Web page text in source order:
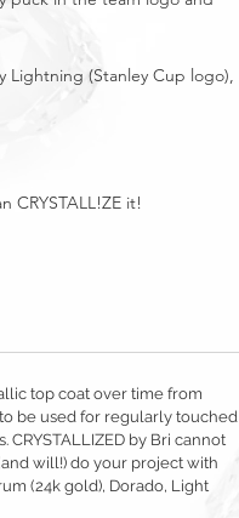
Lightning (Stanley Cup logo),
CRYSTALL!ZE it!
top coat over time from
be used for regularly touched
by Bri cannot
will!) do your project with
(24k gold), Dorado, Light